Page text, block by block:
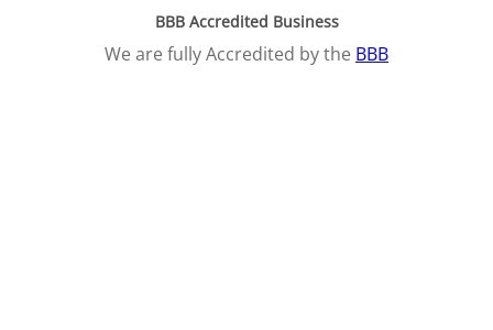
BBB Accredited Business
We are fully Accredited by the BBB